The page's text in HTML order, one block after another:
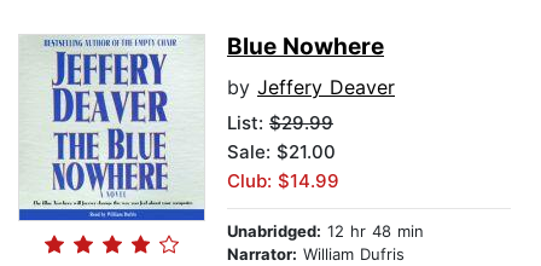
Blue Nowhere
by Jeffery Deaver
List: $29.99
Sale: $21.00
Club: $14.99
Unabridged: 12 hr 48 min
Narrator: William Dufris